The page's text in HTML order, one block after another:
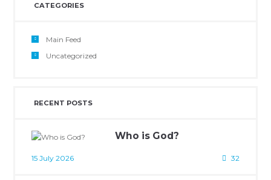
CATEGORIES
Main Feed
Uncategorized
RECENT POSTS
Who is God?
15 July 2026 32